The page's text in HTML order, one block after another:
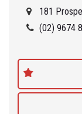
purchase
customers so be
181
(02) 9674